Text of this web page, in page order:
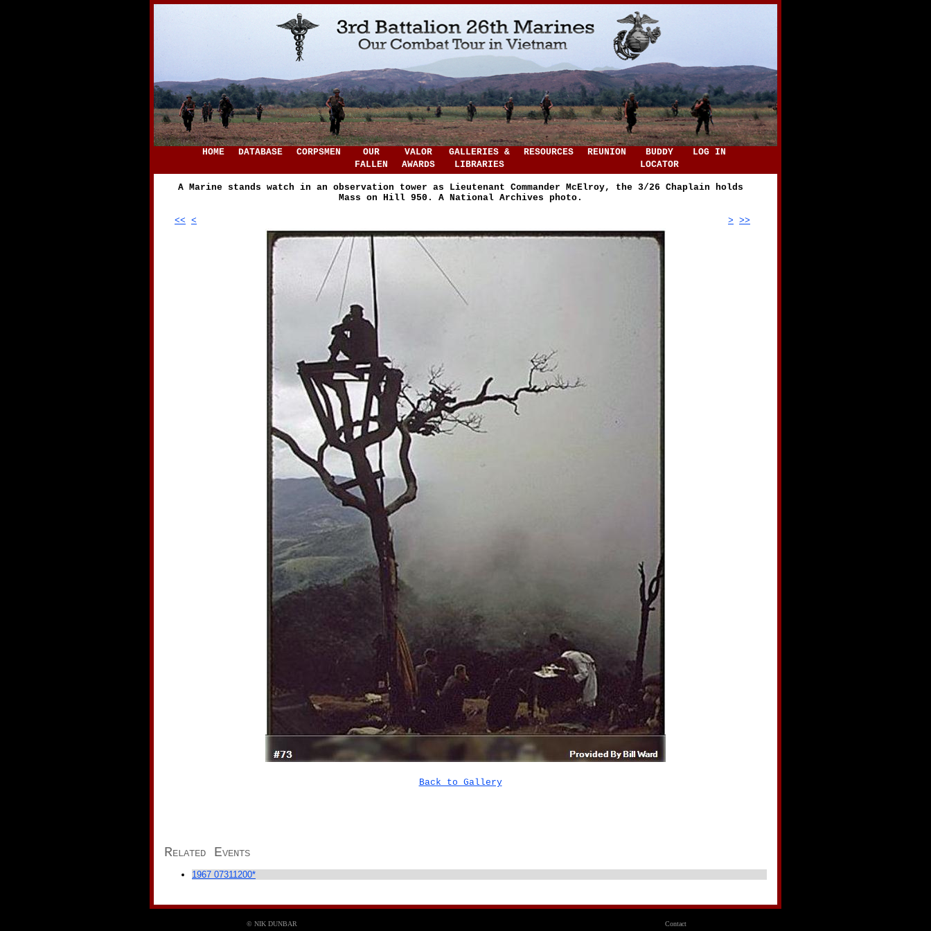
HOME DATABASE CORPSMEN
OUR
FALLEN
VALOR
AWARDS
GALLERIES &
LIBRARIES
RESOURCES REUNION
BUDDY
LOCATOR
LOG IN
A Marine stands watch in an observation tower as Lieutenant Commander McElroy, the 3/26 Chaplain holds
Mass on Hill 950. A National Archives photo.
<< < > >>
Back to Gallery
Related Events
1967 07311200*
© NIK DUNBAR Contact